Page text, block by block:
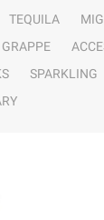
TEQUILA
GRAPPE
SPARKLING